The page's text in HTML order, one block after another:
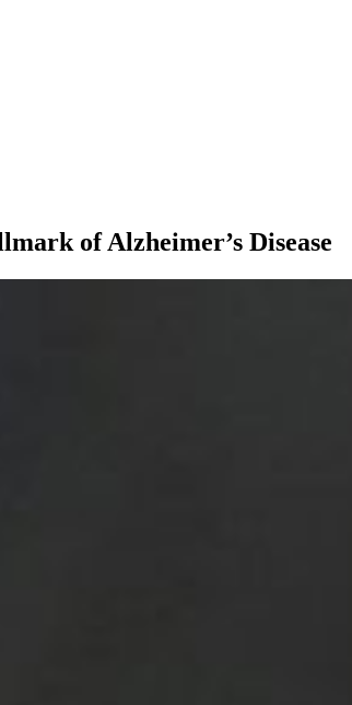
of Alzheimer’s Disease